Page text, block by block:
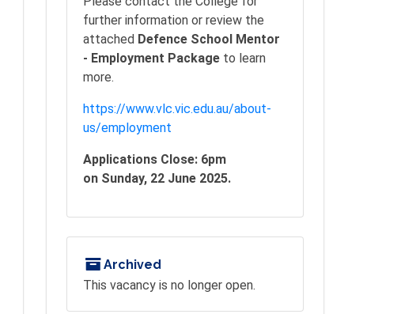
further information or review the
attached Defence School Mentor
- Employment Package to learn
more.
https://www.vlc.vic.edu.au/about-
us/employment
Applications Close: 6pm
on Sunday, 22 June 2025.
Archived
This vacancy is no longer open.